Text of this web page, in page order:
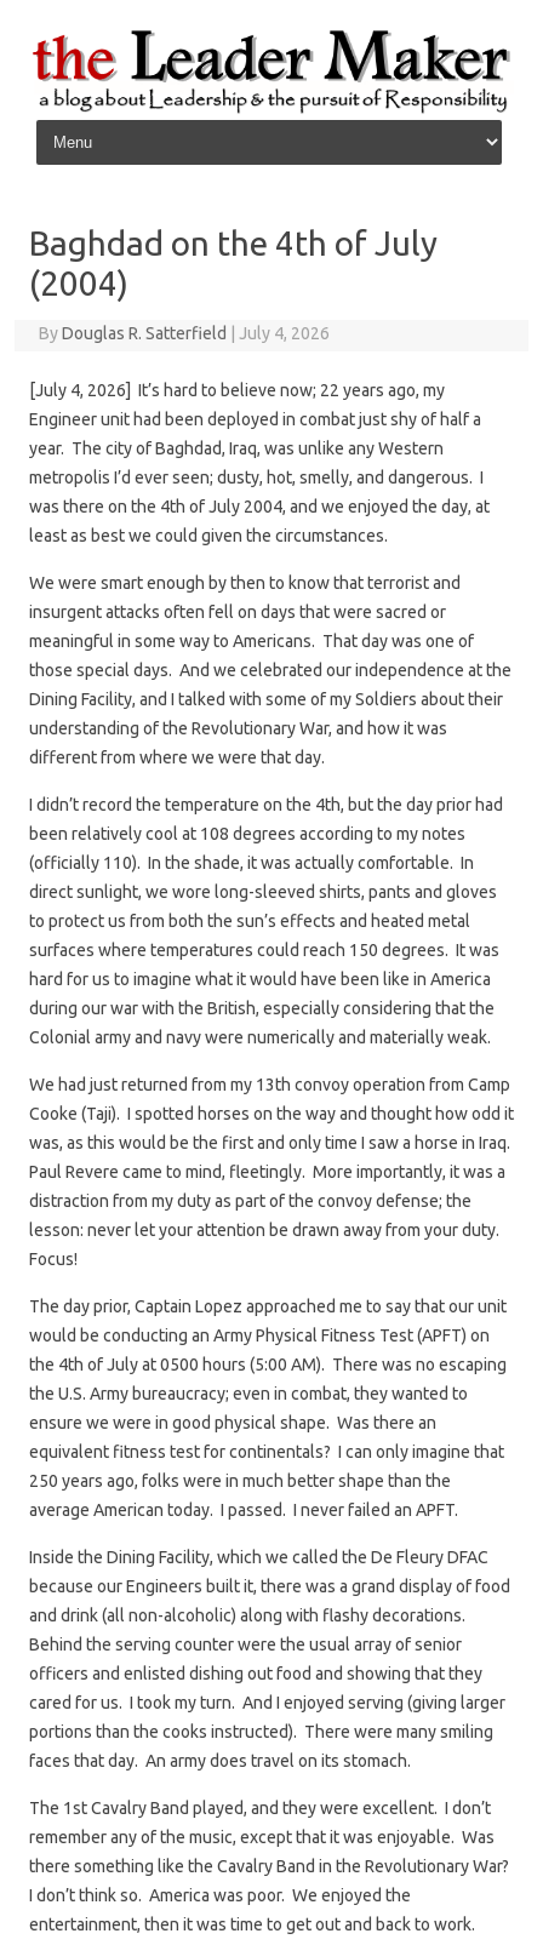
Skip to content
Baghdad on the 4th of July
(2004)
ByDouglas R. Satterfield July 4, 2026
[July 4, 2026] It’s hard to believe now; 22 years ago, my
Engineer unit had been deployed in combat just shy of half a
year. The city of Baghdad, Iraq, was unlike any Western
metropolis I’d ever seen; dusty, hot, smelly, and dangerous. I
was there on the 4th of July 2004, and we enjoyed the day, at
least as best we could given the circumstances.
We were smart enough by then to know that terrorist and
insurgent attacks often fell on days that were sacred or
meaningful in some way to Americans. That day was one of
those special days. And we celebrated our independence at the
Dining Facility, and I talked with some of my Soldiers about their
understanding of the Revolutionary War, and how it was
different from where we were that day.
I didn’t record the temperature on the 4th, but the day prior had
been relatively cool at 108 degrees according to my notes
(officially 110). In the shade, it was actually comfortable. In
direct sunlight, we wore long-sleeved shirts, pants and gloves
to protect us from both the sun’s effects and heated metal
surfaces where temperatures could reach 150 degrees. It was
hard for us to imagine what it would have been like in America
during our war with the British, especially considering that the
Colonial army and navy were numerically and materially weak.
We had just returned from my 13th convoy operation from Camp
Cooke (Taji). I spotted horses on the way and thought how odd it
was, as this would be the first and only time I saw a horse in Iraq.
Paul Revere came to mind, fleetingly. More importantly, it was a
distraction from my duty as part of the convoy defense; the
lesson: never let your attention be drawn away from your duty.
Focus!
The day prior, Captain Lopez approached me to say that our unit
would be conducting an Army Physical Fitness Test (APFT) on
the 4th of July at 0500 hours (5:00 AM). There was no escaping
the U.S. Army bureaucracy; even in combat, they wanted to
ensure we were in good physical shape. Was there an
equivalent fitness test for continentals? I can only imagine that
250 years ago, folks were in much better shape than the
average American today. I passed. I never failed an APFT.
Inside the Dining Facility, which we called the De Fleury DFAC
because our Engineers built it, there was a grand display of food
and drink (all non-alcoholic) along with flashy decorations.
Behind the serving counter were the usual array of senior
officers and enlisted dishing out food and showing that they
cared for us. I took my turn. And I enjoyed serving (giving larger
portions than the cooks instructed). There were many smiling
faces that day. An army does travel on its stomach.
The 1st Cavalry Band played, and they were excellent. I don’t
remember any of the music, except that it was enjoyable. Was
there something like the Cavalry Band in the Revolutionary War?
I don’t think so. America was poor. We enjoyed the
entertainment, then it was time to get out and back to work.